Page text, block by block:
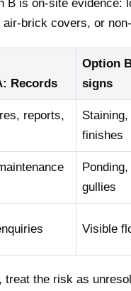
B is on-site
brick covers, or
Records
Option
signs
reports,
finishes
gullies
Visible
treat the risk as